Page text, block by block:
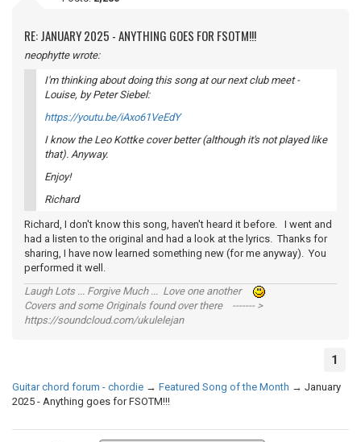
RE: JANUARY 2025 - ANYTHING GOES FOR FSOTM!!!
neophytte wrote:
I'm thinking about doing this song at our next club meet -
Louise, by Peter Siebel:
https://youtu.be/iAxo61VeEdY
I know the Leo Kottke cover better (although it's not played like
that). Anyway.
Enjoy!
Richard
Richard, I don't know this song, haven't heard it before. I went and
had a listen to the original and had a look at the lyrics. Thanks for
sharing, I have now learned something new (for me anyway). You
performed it well.
Laugh Lots ... Forgive Much ... Love one another
Covers and some Originals found over there ------- >
https://soundcloud.com/ukulelejan
1
Guitar chord forum - chordie → Featured Song of the Month → January
2025 - Anything goes for FSOTM!!!